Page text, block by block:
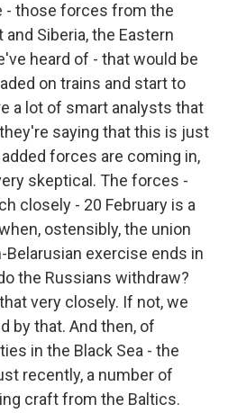
- those forces from the
Siberia, the Eastern
heard of - that would be
on trains and start to
a lot of smart analysts that
saying that this is just
forces are coming in,
skeptical. The forces -
closely - 20 February is a
ostensibly, the union
Belarusian exercise ends in
the Russians withdraw?
very closely. If not, we
by that. And then, of
in the Black Sea - the
recently, a number of
craft from the Baltics.